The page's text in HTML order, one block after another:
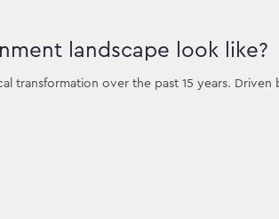
landscape look like?
transformation over the past 15 years.